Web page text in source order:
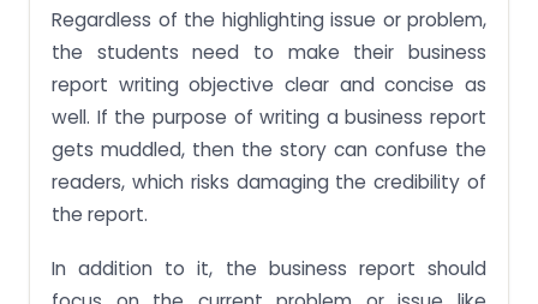
Regardless of the highlighting issue or problem,
the students need to make their business
report writing objective clear and concise as
well. If the purpose of writing a business report
gets muddled, then the story can confuse the
readers, which risks damaging the credibility of
the report.
In addition to it, the business report should